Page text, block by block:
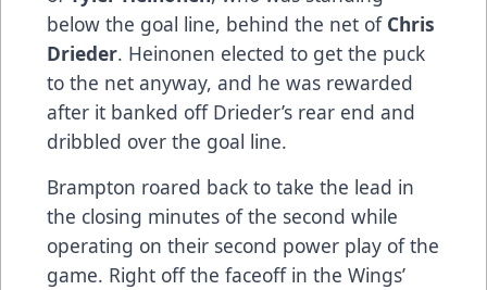
below the goal line, behind the net of Chris
Drieder. Heinonen elected to get the puck
to the net anyway, and he was rewarded
after it banked off Drieder’s rear end and
dribbled over the goal line.
Brampton roared back to take the lead in
the closing minutes of the second while
operating on their second power play of the
game. Right off the faceoff in the Wings’